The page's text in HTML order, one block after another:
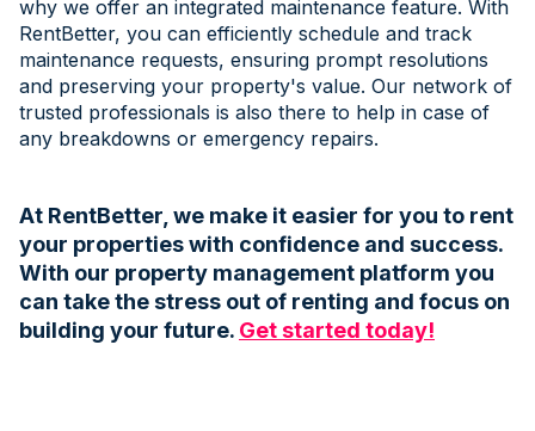
why we offer an integrated maintenance feature. With
RentBetter, you can efficiently schedule and track
maintenance requests, ensuring prompt resolutions
and preserving your property's value. Our network of
trusted professionals is also there to help in case of
any breakdowns or emergency repairs.
At RentBetter, we make it easier for you to rent
your properties with confidence and success.
With our property management platform you
can take the stress out of renting and focus on
building your future. Get started today!